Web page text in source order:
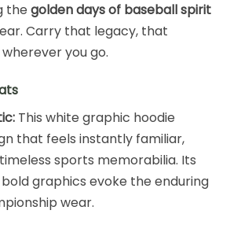
the golden days of baseball spirit
Carry that legacy, that
you go.
This white graphic hoodie
that feels instantly familiar,
sports memorabilia. Its
graphics evoke the enduring
wear.